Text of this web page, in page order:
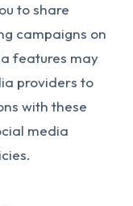
to share
campaigns on
features may
providers to
with these
media